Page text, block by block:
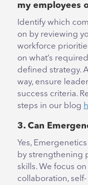
my employees
Identify which
on by reviewing
workforce
on what’s
defined strategy.
way, ensure
success criteria.
steps in our blog
3. Can
Yes,
by strengthening
skills. We focus
collaboration, self-